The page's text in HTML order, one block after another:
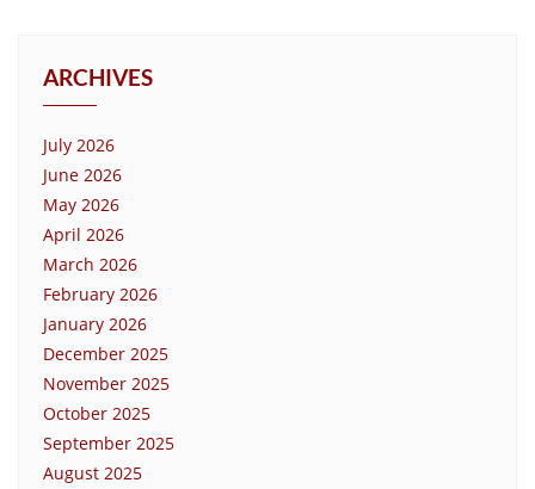
ARCHIVES
July 2026
June 2026
May 2026
April 2026
March 2026
February 2026
January 2026
December 2025
November 2025
October 2025
September 2025
August 2025